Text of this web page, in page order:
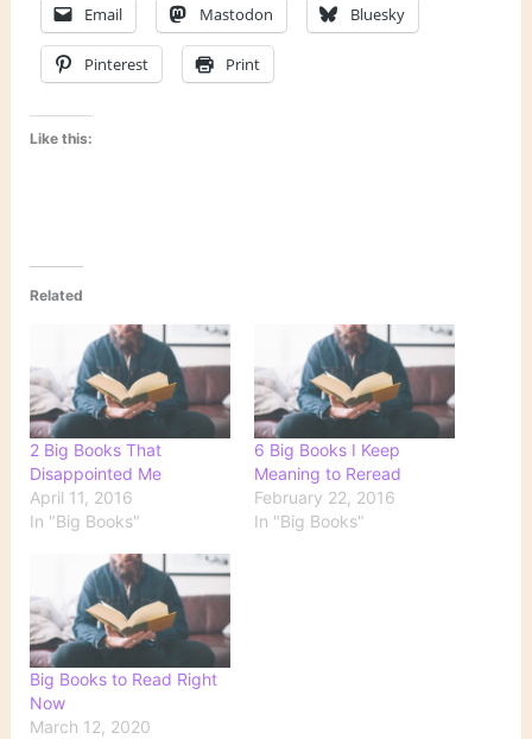
Email Mastodon Bluesky
Pinterest Print
Like this:
Related
2 Big Books That
Disappointed Me
April 11, 2016
In "Big Books"
6 Big Books I Keep
Meaning to Reread
February 22, 2016
In "Big Books"
Big Books to Read Right
Now
March 12, 2020